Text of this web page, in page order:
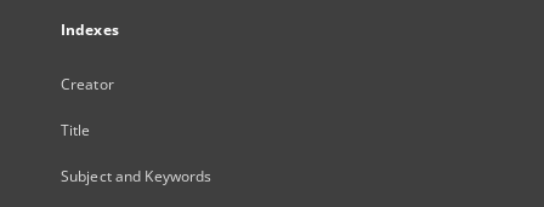
Indexes
Creator
Title
Subject and Keywords